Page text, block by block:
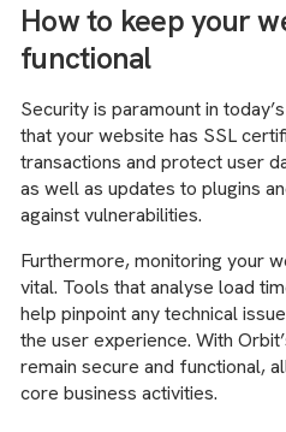
How to keep your
functional
Security is paramount in
that your website has SSL
transactions and protect user
as well as updates to plugins
against vulnerabilities.
Furthermore, monitoring your
vital. Tools that analyse load
help pinpoint any technical
the user experience. With
remain secure and functional,
core business activities.